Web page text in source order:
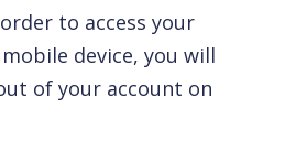
to access your
device, you will
of your account on